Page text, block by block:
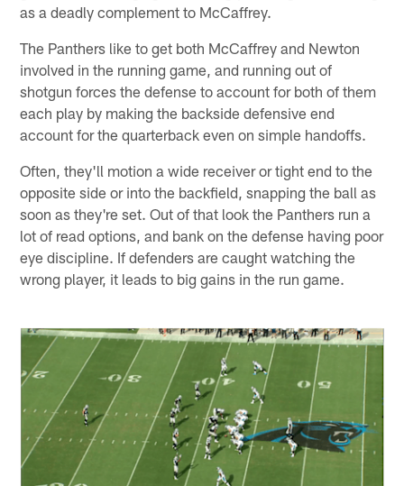
as a deadly complement to McCaffrey.
The Panthers like to get both McCaffrey and Newton
involved in the running game, and running out of
shotgun forces the defense to account for both of them
each play by making the backside defensive end
account for the quarterback even on simple handoffs.
Often, they'll motion a wide receiver or tight end to the
opposite side or into the backfield, snapping the ball as
soon as they're set. Out of that look the Panthers run a
lot of read options, and bank on the defense having poor
eye discipline. If defenders are caught watching the
wrong player, it leads to big gains in the run game.